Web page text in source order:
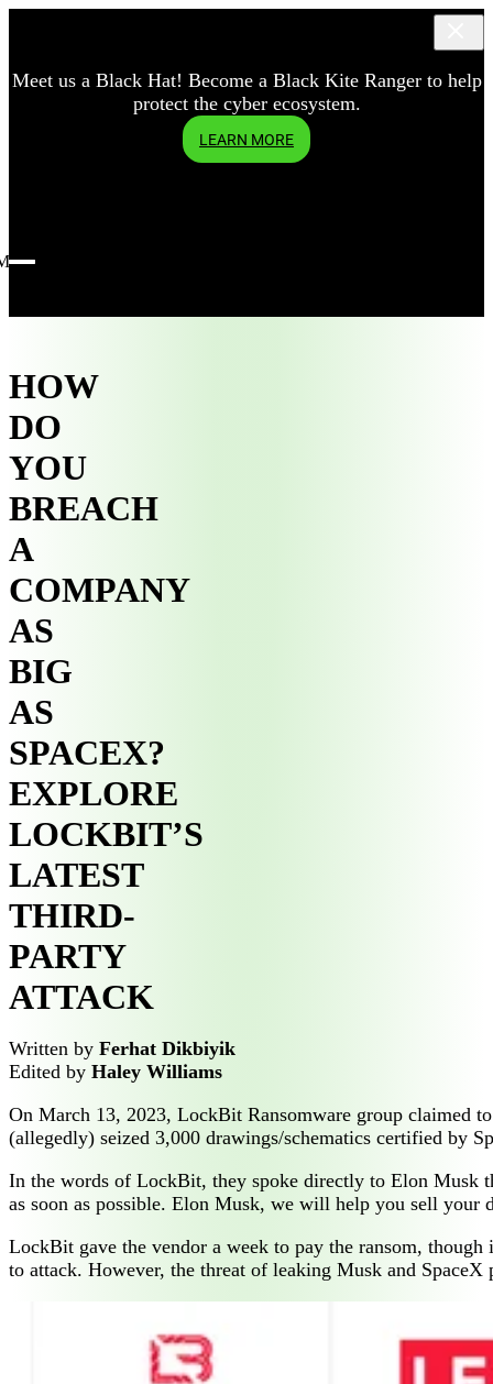
Meet us a Black Hat! Become a Black Kite Ranger to help
protect the cyber ecosystem.
LEARN MORE
HOW
DO
YOU
BREACH
A
COMPANY
AS
BIG
AS
SPACEX?
EXPLORE
LOCKBIT’S
LATEST
THIRD-
PARTY
ATTACK
Written by Ferhat Dikbiyik
Edited by Haley Williams
On March 13, 2023, LockBit Ransomware group claimed
(allegedly) seized 3,000 drawings/schematics certified by
In the words of LockBit, they spoke directly to Elon Musk
as soon as possible. Elon Musk, we will help you sell your
LockBit gave the vendor a week to pay the ransom,
to attack. However, the threat of leaking Musk and